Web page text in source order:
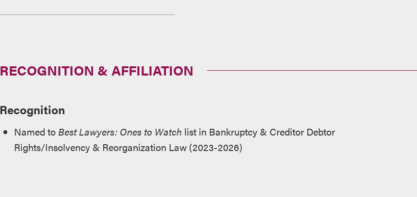
RECOGNITION & AFFILIATION
Recognition
Named toBest Lawyers: Ones to Watch list in Bankruptcy & Creditor Debtor
Rights/Insolvency & Reorganization Law (2023-2026)